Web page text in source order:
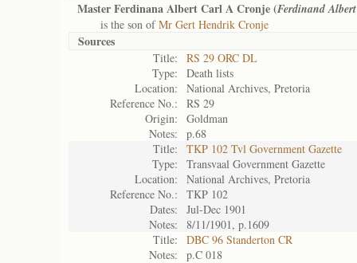
Master Ferdinana Albert Carl A Cronje (Ferdinand
is the son ofMr Gert Hendrik Cronje
Sources
Title:
RS 29 ORC DL
Type:
Death lists
Location:
National Archives, Pretoria
Reference No.:
RS 29
Origin:
Goldman
Notes:
p.68
Title:
TKP 102 Tvl Government Gazette
Type:
Transvaal Government Gazette
Location:
National Archives, Pretoria
Reference No.:
TKP 102
Dates:
Jul-Dec 1901
Notes:
8/11/1901, p.1609
Title:
DBC 96 Standerton CR
Notes:
p.C 018